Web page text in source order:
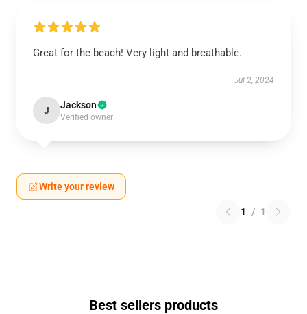
Great for the beach! Very light and breathable.
Jul 2, 2024
J Jackson
Verified owner
Write your review
1 / 1
Best sellers products